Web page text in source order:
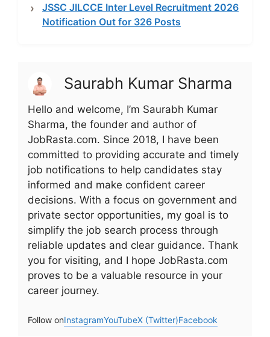
JSSC JILCCE Inter Level Recruitment 2026
Notification Out for 326 Posts
Saurabh Kumar Sharma
Hello and welcome, I’m Saurabh Kumar
Sharma, the founder and author of
JobRasta.com. Since 2018, I have been
committed to providing accurate and timely
job notifications to help candidates stay
informed and make confident career
decisions. With a focus on government and
private sector opportunities, my goal is to
simplify the job search process through
reliable updates and clear guidance. Thank
you for visiting, and I hope JobRasta.com
proves to be a valuable resource in your
career journey.
Follow onInstagramYouTubeX (Twitter)Facebook